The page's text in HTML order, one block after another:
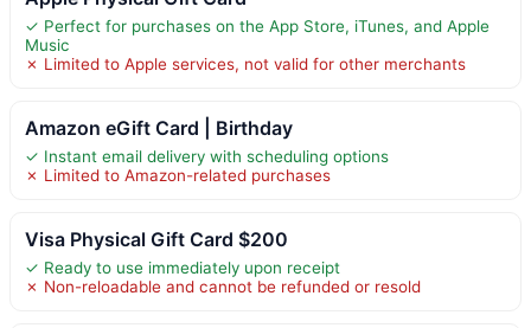
✓ Perfect for purchases on the App Store, iTunes, and Apple
Music
✗ Limited to Apple services, not valid for other merchants
Amazon eGift Card | Birthday
✓ Instant email delivery with scheduling options
✗ Limited to Amazon-related purchases
Visa Physical Gift Card $200
✓ Ready to use immediately upon receipt
✗ Non-reloadable and cannot be refunded or resold